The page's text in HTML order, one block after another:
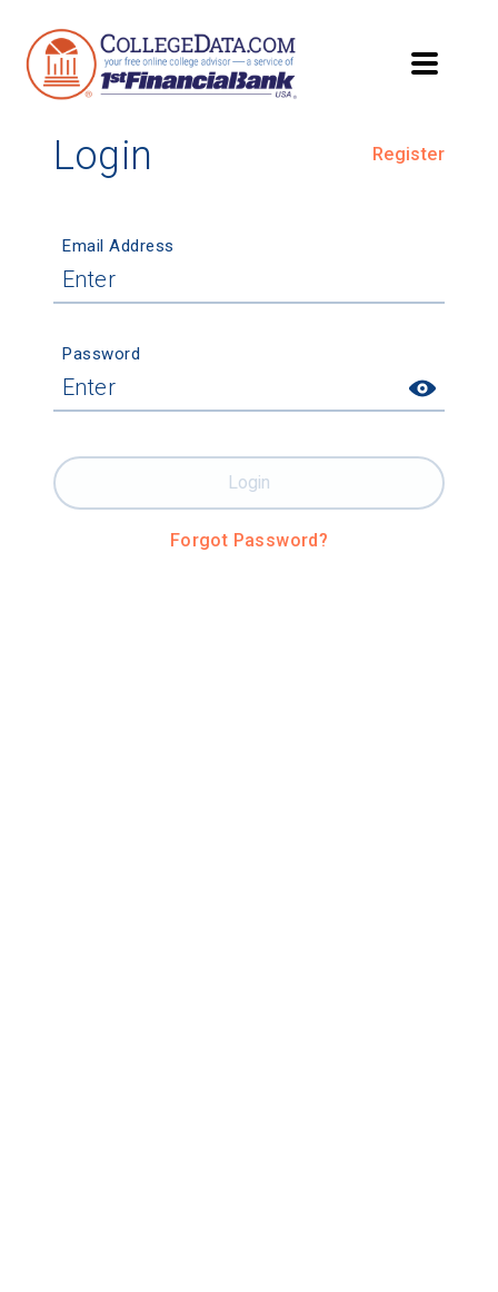
Login Register
Email Address
Password
Forgot Password?
Login